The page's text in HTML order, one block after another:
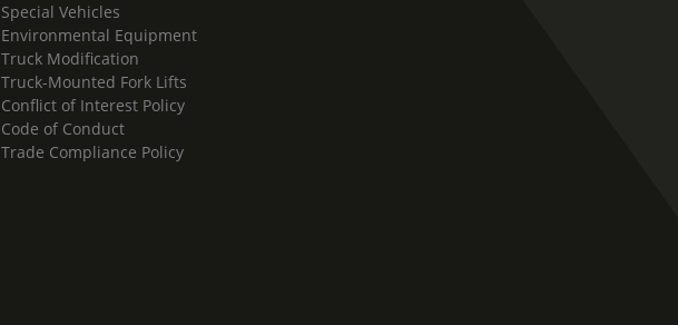
Vehicles
Equipment
Modification
Mounted Fork Lifts
of Interest Policy
of Conduct
Compliance Policy